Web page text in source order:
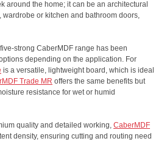
around the home; it can be an architectural
wardrobe or kitchen and bathroom doors,
strong CaberMDF range has been
depending on the application. For
is a versatile, lightweight board, which is ideal
Trade MR offers the same benefits but
resistance for wet or humid
quality and detailed working, CaberMDF
density, ensuring cutting and routing need